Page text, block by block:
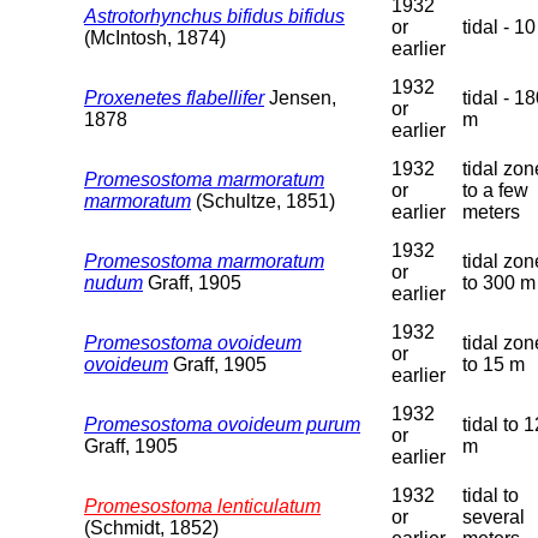
Astrotorhynchus bifidus bifidus
(McIntosh, 1874)
1932
or
earlier
tidal -
Proxenetes flabelliferJensen,
1878
1932
or
earlier
tidal -
m
Promesostoma marmoratum
marmoratum (Schultze, 1851)
1932
or
earlier
tidal
to a few
meters
Promesostoma marmoratum
nudum Graff, 1905
1932
or
earlier
tidal
to 300 m
Promesostoma ovoideum
ovoideum Graff, 1905
1932
or
earlier
tidal
to 15 m
Promesostoma ovoideum purum
Graff, 1905
1932
or
earlier
tidal to
m
Promesostoma lenticulatum
(Schmidt, 1852)
1932
or
tidal to
several